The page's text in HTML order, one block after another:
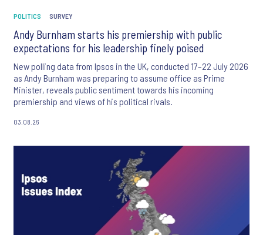
POLITICS SURVEY
Andy Burnham starts his premiership with public
expectations for his leadership finely poised
New polling data from Ipsos in the UK, conducted 17–22 July 2026
as Andy Burnham was preparing to assume office as Prime
Minister, reveals public sentiment towards his incoming
premiership and views of his political rivals.
03.08.26